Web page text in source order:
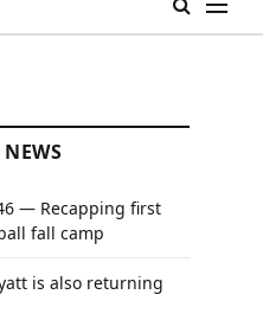
— Recapping first
fall camp
is also returning